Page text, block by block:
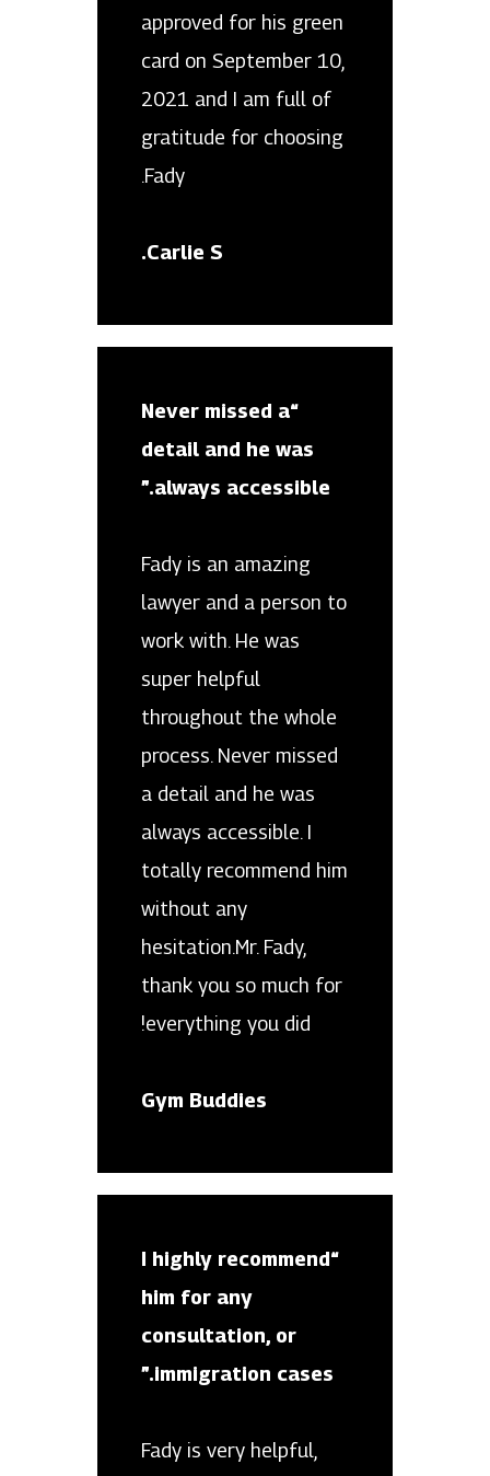
approved for his green
card on September 10,
2021 and I am full of
gratitude for choosing
Fady.
Carlie S.
“Never missed a
detail and he was
always accessible.”
Fady is an amazing
lawyer and a person to
work with. He was
super helpful
throughout the whole
process. Never missed
a detail and he was
always accessible. I
totally recommend him
without any
hesitation.Mr. Fady,
thank you so much for
everything you did!
Gym Buddies
“I highly recommend
him for any
consultation, or
immigration cases.”
Fady is very helpful,